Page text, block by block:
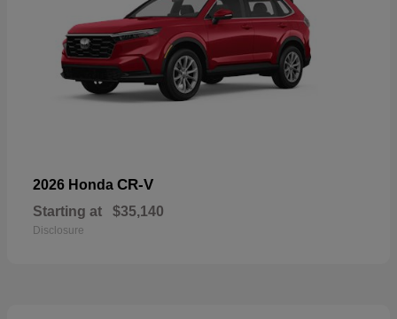
2026 Honda CR-V
Starting at $35,140
Disclosure